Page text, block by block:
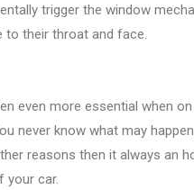
trigger the window
to their throat and face.
even more essential when
never know what may
reasons then it always an
your car.